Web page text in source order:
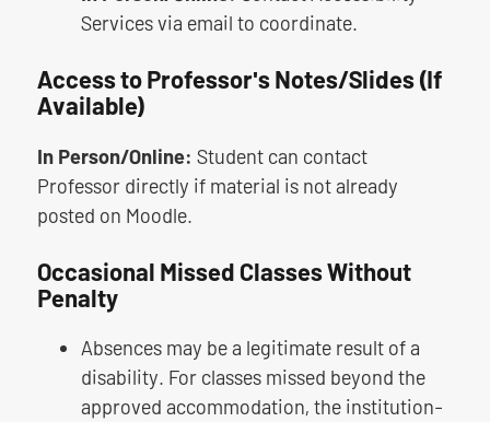
Services via email to coordinate.
Access to Professor's Notes/Slides (If
Available)
In Person/Online: Student can contact
Professor directly if material is not already
posted on Moodle.
Occasional Missed Classes Without
Penalty
Absences may be a legitimate result of a
disability. For classes missed beyond the
approved accommodation, the institution-